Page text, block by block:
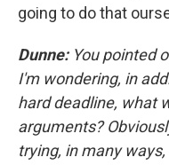
going to do that
Dunne: You pointed
I'm wondering, in
hard deadline, what
arguments?
trying, in many